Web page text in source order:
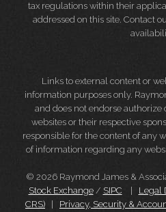
tax regulations within their
addressed on this site. Contact
Links to external content or
information purposes only.
and does not endorse authorize
websites or their respective
responsible for the content of any
of information regarding any
© 2026 Raymond James &
Stock Exchange/ SIPC
Legal
CRS)
Privacy, Security &